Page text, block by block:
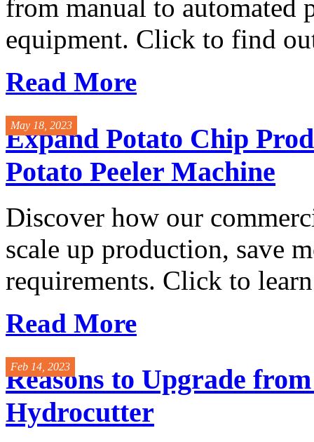
from manual to automated
equipment. Click to find
Read More
May 18, 2023
Expand Potato Chip
Potato Peeler Machine
Discover how our
scale up production, save
requirements. Click to
Read More
Feb 14, 2023
Reasons to Upgrade
Hydrocutter